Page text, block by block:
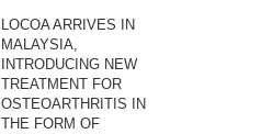
LOCOA ARRIVES IN
MALAYSIA,
INTRODUCING NEW
TREATMENT FOR
OSTEOARTHRITIS IN
THE FORM OF